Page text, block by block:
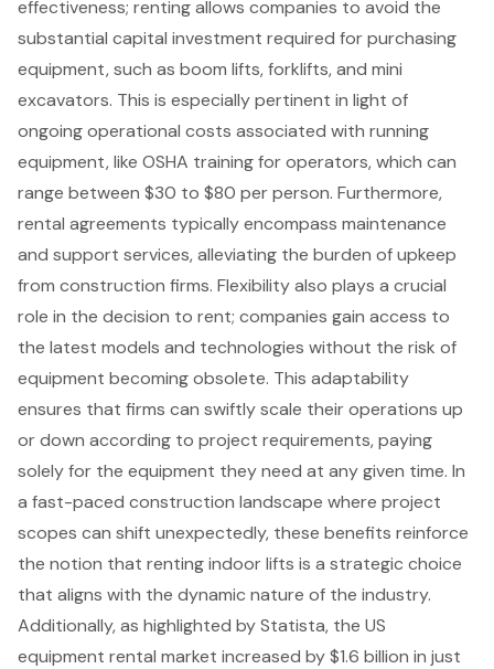
effectiveness; renting allows companies to avoid the
substantial capital investment required for purchasing
equipment, such as boom lifts,forklifts, and mini
excavators. This is especially pertinent in light of
ongoing operational costs associated with running
equipment, like OSHA training for operators, which can
range between $30 to $80 per person. Furthermore,
rental agreements typically encompass maintenance
and support services, alleviating the burden of upkeep
from construction firms. Flexibility also plays a crucial
role in the decision to rent; companies gain access to
the latest models and technologies without the risk of
equipment becoming obsolete. This adaptability
ensures that firms can swiftly scale their operations up
or down according to project requirements, paying
solely for the equipment they need at any given time. In
a fast-paced construction landscape where project
scopes can shift unexpectedly, these benefits reinforce
the notion that renting indoor lifts is a strategic choice
that aligns with the dynamic nature of the industry.
Additionally, as highlighted by Statista, the US
equipment rental market increased by $1.6 billion in just